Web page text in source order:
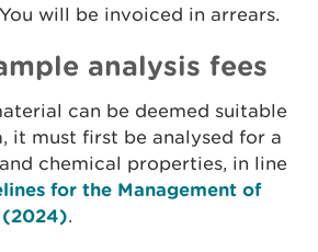
will be invoiced in arrears.
analysis fees
can be deemed suitable
it must first be analysed for a
chemical properties, in line
for the Management of
(2024).